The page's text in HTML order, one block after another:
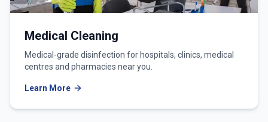
Medical Cleaning
Medical-grade disinfection for hospitals, clinics, medical
centres and pharmacies near you.
Learn More